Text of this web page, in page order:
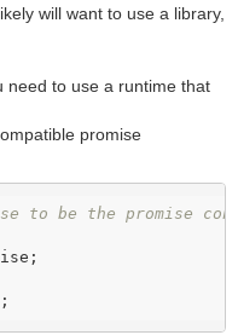
will want to use a library,
need to use a runtime that
promise
to be the promise